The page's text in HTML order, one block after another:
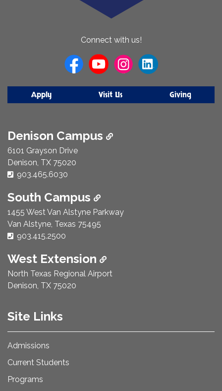
Connect with us!
Apply Visit Us Giving
Denison Campus
6101 Grayson Drive
Denison, TX 75020
Phone Number:
903.465.6030
South Campus
1455 West Van Alstyne Parkway
Van Alstyne, Texas 75495
Phone Number:
903.415.2500
West Extension
North Texas Regional Airport
Denison, TX 75020
Site Links
Admissions
Current Students
Programs